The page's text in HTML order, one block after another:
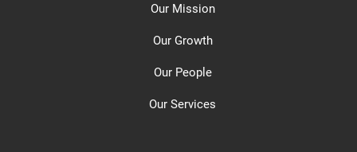
Our Mission
Our Growth
Our People
Our Services